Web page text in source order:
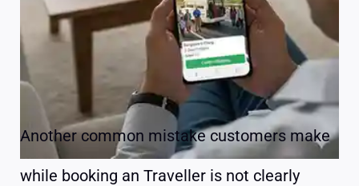
Another common mistake customers make
while booking an Traveller is not clearly